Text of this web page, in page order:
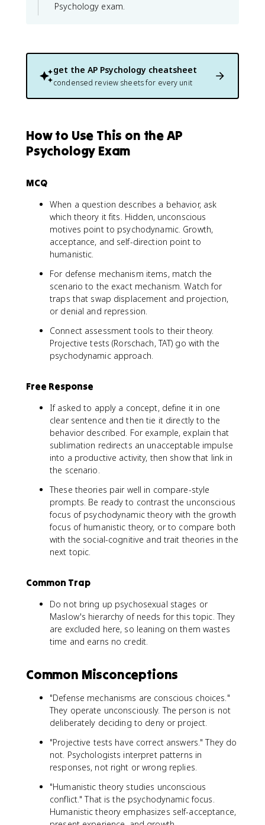
Psychology exam.
get the AP Psychology cheatsheet
condensed review sheets for every unit
How to Use This on the AP
Psychology Exam
MCQ
When a question describes a behavior, ask
which theory it fits. Hidden, unconscious
motives point to psychodynamic. Growth,
acceptance, and self-direction point to
humanistic.
For defense mechanism items, match the
scenario to the exact mechanism. Watch for
traps that swap displacement and projection,
or denial and repression.
Connect assessment tools to their theory.
Projective tests (Rorschach, TAT) go with the
psychodynamic approach.
Free Response
If asked to apply a concept, define it in one
clear sentence and then tie it directly to the
behavior described. For example, explain that
sublimation redirects an unacceptable impulse
into a productive activity, then show that link in
the scenario.
These theories pair well in compare-style
prompts. Be ready to contrast the unconscious
focus of psychodynamic theory with the growth
focus of humanistic theory, or to compare both
with the social-cognitive and trait theories in the
next topic.
Common Trap
Do not bring up psychosexual stages or
Maslow's hierarchy of needs for this topic. They
are excluded here, so leaning on them wastes
time and earns no credit.
Common Misconceptions
"Defense mechanisms are conscious choices."
They operate unconsciously. The person is not
deliberately deciding to deny or project.
"Projective tests have correct answers." They do
not. Psychologists interpret patterns in
responses, not right or wrong replies.
"Humanistic theory studies unconscious
conflict." That is the psychodynamic focus.
Humanistic theory emphasizes self-acceptance,